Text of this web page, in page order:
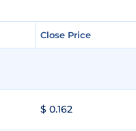
Close Price
Close Price
$ 0.162